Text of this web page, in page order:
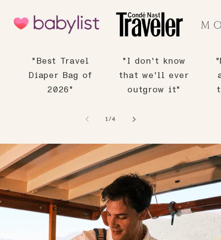
"Best Travel
Diaper Bag of
2026"
"I don't know
that we'll ever
outgrow it"
1 /of
4